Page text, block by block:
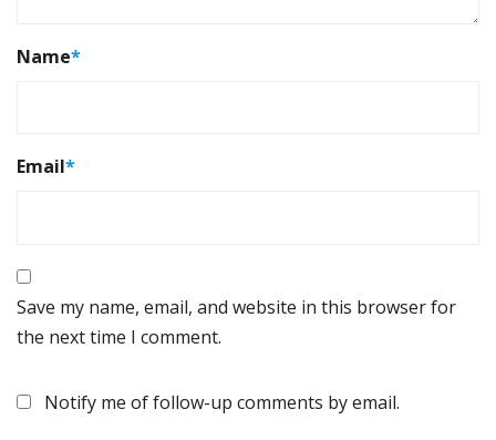
Name*
Email*
Save my name, email, and website in this browser for
the next time I comment.
Notify me of follow-up comments by email.